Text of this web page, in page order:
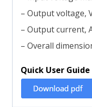
– Output voltage,
– Output current,
– Overall
Quick User Guide